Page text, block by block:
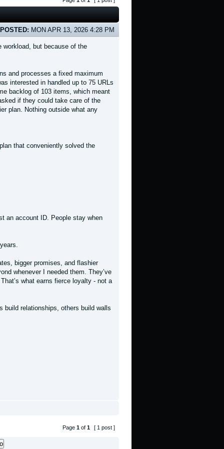
POSTED: MON APR 13, 2026 4:28 PM
but because of the
and processes a fixed maximum
interested in handled up to 75 URLs
backlog of 103 items, which meant
if they could take care of the
plan. Nothing outside what any
that conveniently solved the
an account ID. People stay when
bigger promises, and flashier
whenever I needed them. They’ve
what earns fierce loyalty - not a
build relationships, others build walls
Page 1 of 1 [ 1 post ]